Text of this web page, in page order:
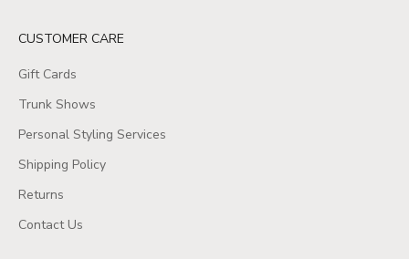
CUSTOMER CARE
Gift Cards
Trunk Shows
Personal Styling Services
Shipping Policy
Returns
Contact Us